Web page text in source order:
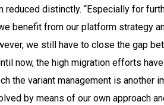
reduced distinctly. “Especially for
benefit from our platform strategy
we still have to close the gap
now, the high migration efforts
the variant management is another
by means of our own approach